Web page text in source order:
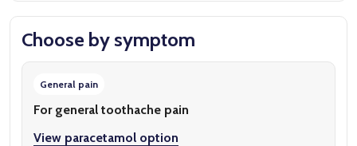
Choose by symptom
General pain
For general toothache pain
View paracetamol option